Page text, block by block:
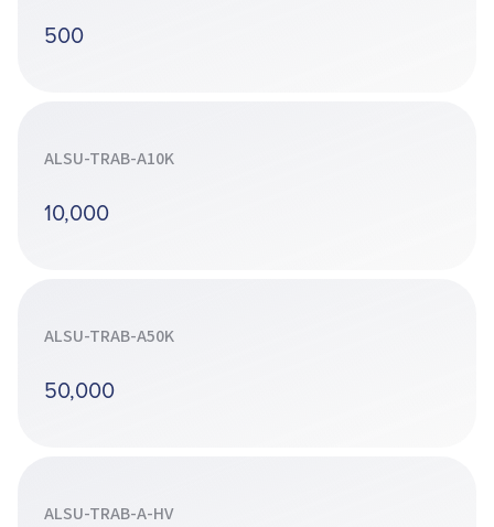
500
ALSU-TRAB-A10K
10,000
ALSU-TRAB-A50K
50,000
ALSU-TRAB-A-HV